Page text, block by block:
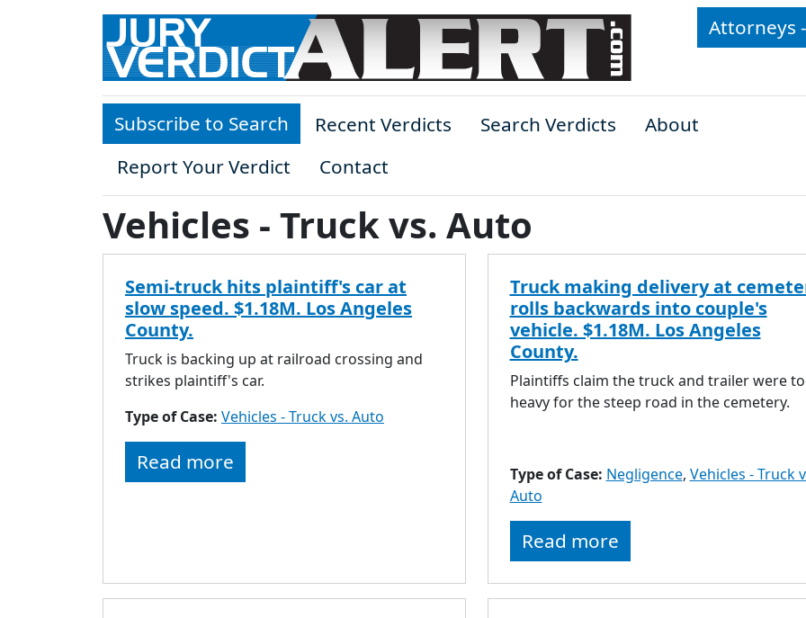
Skip to main content
Attorneys
Subscribe to Search Recent Verdicts Search Verdicts
About
Report Your Verdict
Contact
Vehicles - Truck vs. Auto
Semi-truck hits plaintiff's car at
slow speed. $1.18M. Los Angeles
County.
Truck is backing up at railroad crossing and
strikes plaintiff's car.
Type of Case: Vehicles - Truck vs. Auto
Read more
Truck making delivery at
rolls backwards into couple's
vehicle. $1.18M. Los Angeles
County.
Plaintiffs claim the truck and trailer were
heavy for the steep road in the cemetery.
Type of Case: Negligence, Vehicles - Truck
Auto
Read more